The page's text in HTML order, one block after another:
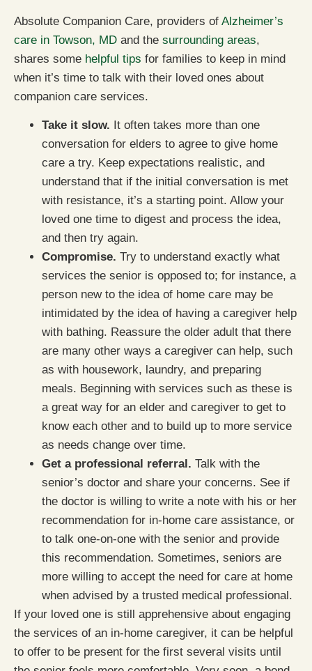
Absolute Companion Care, providers of Alzheimer’s
care in Towson, MD and the surrounding areas,
shares some helpful tips for families to keep in mind
when it’s time to talk with their loved ones about
companion care services.
Take it slow. It often takes more than one
conversation for elders to agree to give home
care a try. Keep expectations realistic, and
understand that if the initial conversation is met
with resistance, it’s a starting point. Allow your
loved one time to digest and process the idea,
and then try again.
Compromise. Try to understand exactly what
services the senior is opposed to; for instance, a
person new to the idea of home care may be
intimidated by the idea of having a caregiver help
with bathing. Reassure the older adult that there
are many other ways a caregiver can help, such
as with housework, laundry, and preparing
meals. Beginning with services such as these is
a great way for an elder and caregiver to get to
know each other and to build up to more service
as needs change over time.
Get a professional referral. Talk with the
senior’s doctor and share your concerns. See if
the doctor is willing to write a note with his or her
recommendation for in-home care assistance, or
to talk one-on-one with the senior and provide
this recommendation. Sometimes, seniors are
more willing to accept the need for care at home
when advised by a trusted medical professional.
If your loved one is still apprehensive about engaging
the services of an in-home caregiver, it can be helpful
to offer to be present for the first several visits until